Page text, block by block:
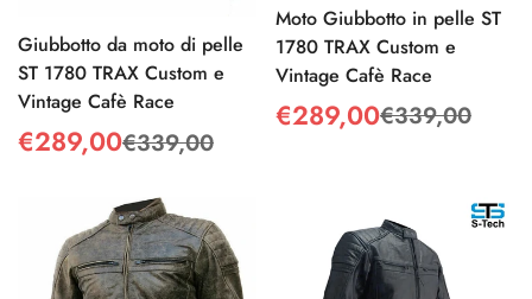
Giubbotto da moto di pelle
ST 1780 TRAX Custom e
Vintage Cafè Race
Sale
€289,00
Regular €339,00
Moto Giubbotto in pelle ST
1780 TRAX Custom e
Vintage Cafè Race
Sale
€289,00
Regular €339,00
Confirm your age
Are you 18 years old or older?